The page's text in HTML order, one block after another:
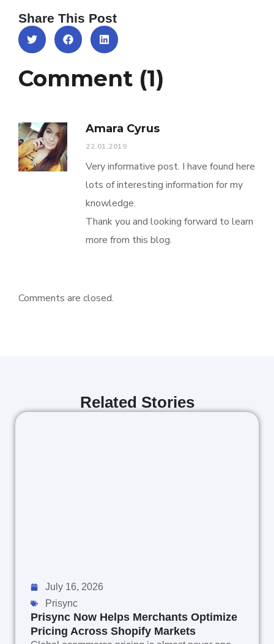
Share This Post
Comment (1)
Amara Cyrus
22.01.2019
Very informative post. I have found here
lots of interesting information for my
knowledge.
Thank you and looking forward to learn
more from this blog.
Comments are closed.
Related Stories
July 16, 2026
Prisync
Prisync Now Helps Merchants Optimize
Pricing Across Shopify Markets